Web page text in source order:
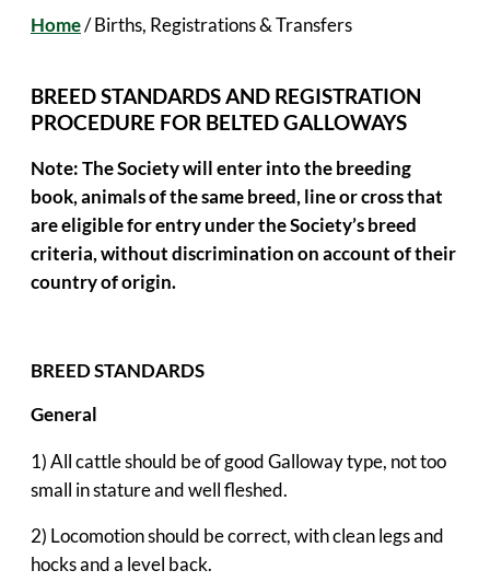
Home/ Births, Registrations & Transfers
BREED STANDARDS AND REGISTRATION
PROCEDURE FOR BELTED GALLOWAYS
Note: The Society will enter into the breeding
book, animals of the same breed, line or cross that
are eligible for entry under the Society’s breed
criteria, without discrimination on account of their
country of origin.
BREED STANDARDS
General
1) All cattle should be of good Galloway type, not too
small in stature and well fleshed.
2) Locomotion should be correct, with clean legs and
hocks and a level back.